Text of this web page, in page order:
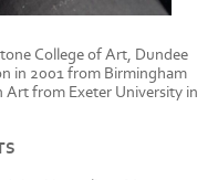
College of Art, Dundee
in 2001 from Birmingham
Art from Exeter University in